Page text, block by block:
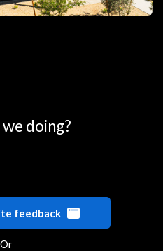
doing?
feedback
Or